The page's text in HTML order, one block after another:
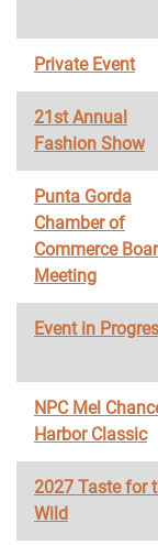
Private Event
21st Annual
Fashion Show
Punta Gorda
Chamber of
Commerce
Meeting
Event in
NPC Mel
Harbor Classic
2027 Taste for
Wild